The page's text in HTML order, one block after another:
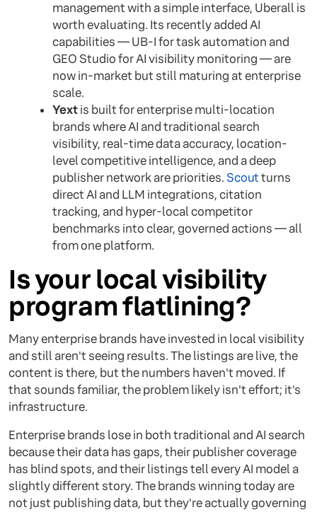
management with a simple interface, Uberall is
worth evaluating. Its recently added AI
capabilities — UB-I for task automation and
GEO Studio for AI visibility monitoring — are
now in-market but still maturing at enterprise
scale.
Yextis built for enterprise multi-location
brands where AI and traditional search
visibility, real-time data accuracy, location-
level competitive intelligence, and a deep
publisher network are priorities. Scoutturns
direct AI and LLM integrations, citation
tracking, and hyper-local competitor
benchmarks into clear, governed actions — all
from one platform.
Is your local visibility
program flatlining?
Many enterprise brands have invested in local visibility
and still aren't seeing results. The listings are live, the
content is there, but the numbers haven't moved. If
that sounds familiar, the problem likely isn't effort; it's
infrastructure.
Enterprise brands lose in both traditional and AI search
because their data has gaps, their publisher coverage
has blind spots, and their listings tell every AI model a
slightly different story. The brands winning today are
not just publishing data, but they're actually governing